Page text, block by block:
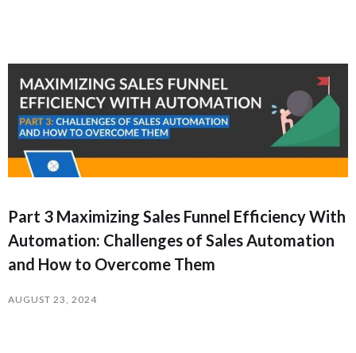
Part 3 Maximizing Sales Funnel Efficiency With
Automation: Challenges of Sales Automation
and How to Overcome Them
AUGUST 23, 2024